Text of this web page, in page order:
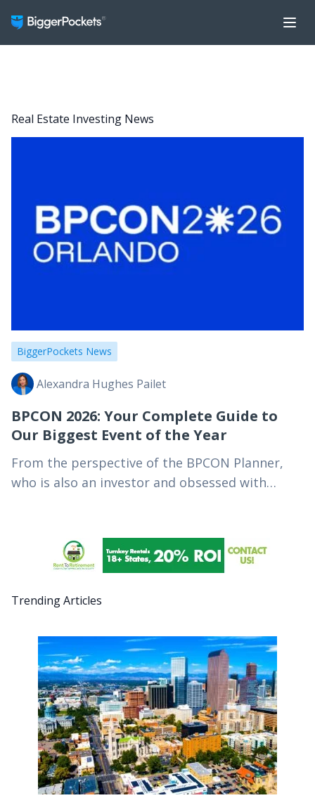
Real Estate Investing News
BiggerPockets News
Alexandra Hughes Pailet
BPCON 2026: Your Complete Guide to
Our Biggest Event of the Year
From the perspective of the BPCON Planner,
who is also an investor and obsessed with
Takeaways BPCON is…
Trending Articles